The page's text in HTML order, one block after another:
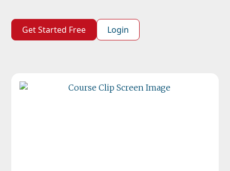
Get Started Free Login